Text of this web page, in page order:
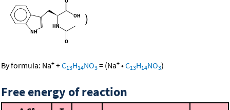
)
By formula: Na+ +C13H14NO3 = (Na+ •C13H14NO3)
Free energy of reaction